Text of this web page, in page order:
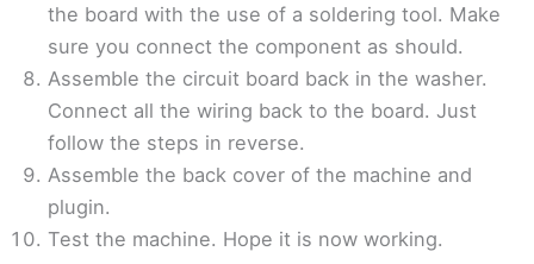
the board with the use of a soldering tool. Make
sure you connect the component as should.
Assemble the circuit board back in the washer.
Connect all the wiring back to the board. Just
follow the steps in reverse.
Assemble the back cover of the machine and
plugin.
Test the machine. Hope it is now working.